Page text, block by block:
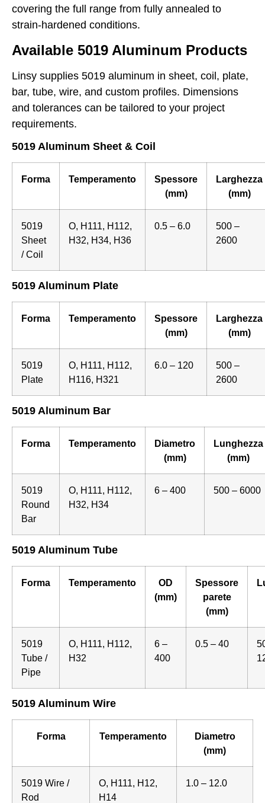
covering the full range from fully annealed to
strain-hardened conditions.
Available 5019 Aluminum Products
Linsy supplies 5019 aluminum in sheet, coil, plate,
bar, tube, wire, and custom profiles. Dimensions
and tolerances can be tailored to your project
requirements.
5019 Aluminum Sheet & Coil
Forma Temperamento
Spessore
(mm)
Larghezza
(mm)
5019
Sheet
/ Coil
O, H111, H112,
H32, H34, H36
0.5 – 6.0
500 –
2600
5019 Aluminum Plate
Forma Temperamento
Spessore
(mm)
Larghezza
(mm)
5019
Plate
O, H111, H112,
H116, H321
6.0 – 120
500 –
2600
5019 Aluminum Bar
Forma Temperamento
Diametro
(mm)
Lunghezza
(mm)
5019
Round
Bar
O, H111, H112,
H32, H34
6 – 400 500 – 6000
5019 Aluminum Tube
Forma Temperamento
OD
(mm)
Spessore
parete
(mm)
5019
Tube /
Pipe
O, H111, H112,
H32
6 –
400
0.5 – 40
5019 Aluminum Wire
Forma Temperamento
Diametro
(mm)
5019 Wire /
Rod
O, H111, H12,
H14
1.0 – 12.0